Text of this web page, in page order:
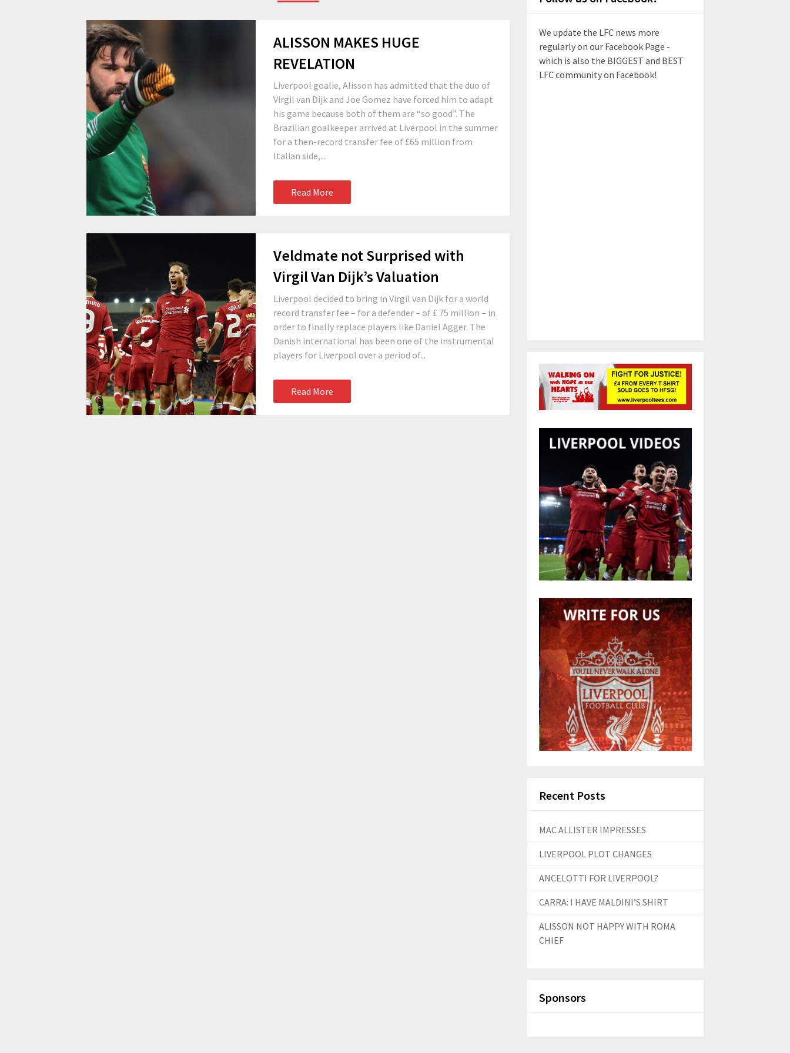
ALISSON MAKES HUGE
REVELATION
Liverpool goalie, Alisson has admitted that the duo of
Virgil van Dijk and Joe Gomez have forced him to adapt
his game because both of them are “so good”. The
Brazilian goalkeeper arrived at Liverpool in the summer
for a then-record transfer fee of £65 million from
Italian side,...
Read More
Veldmate not Surprised with
Virgil Van Dijk’s Valuation
Liverpool decided to bring in Virgil van Dijk for a world
record transfer fee – for a defender – of £ 75 million – in
order to finally replace players like Daniel Agger. The
Danish international has been one of the instrumental
players for Liverpool over a period of...
Read More
We update the LFC news more
regularly on our Facebook Page -
which is also the BIGGEST and BEST
LFC community on Facebook!
Recent Posts
MAC ALLISTER IMPRESSES
LIVERPOOL PLOT CHANGES
ANCELOTTI FOR LIVERPOOL?
CARRA: I HAVE MALDINI’S SHIRT
ALISSON NOT HAPPY WITH ROMA
CHIEF
Sponsors